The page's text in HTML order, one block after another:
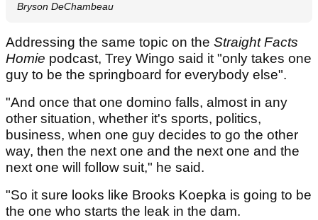
Bryson DeChambeau
Addressing the same topic on the Straight Facts
Homie podcast, Trey Wingo said it "only takes one
guy to be the springboard for everybody else".
"And once that one domino falls, almost in any
other situation, whether it's sports, politics,
business, when one guy decides to go the other
way, then the next one and the next one and the
next one will follow suit," he said.
"So it sure looks like Brooks Koepka is going to be
the one who starts the leak in the dam.